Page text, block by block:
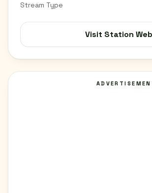
Stream Type
Visit Station